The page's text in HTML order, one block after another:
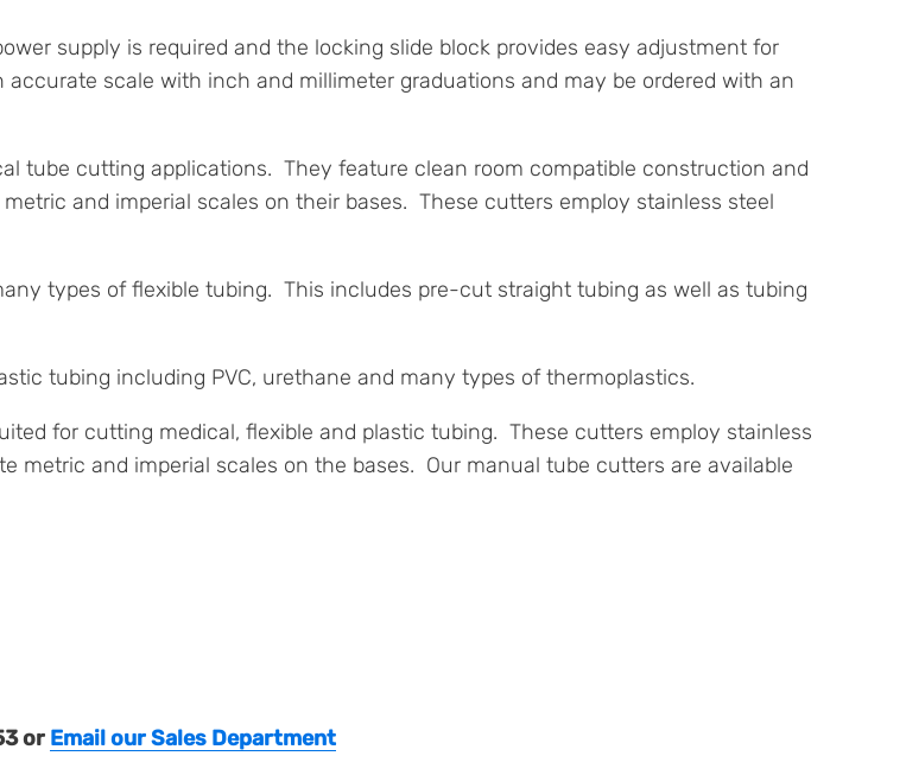
supply is required and the locking slide block provides easy adjustment for
scale with inch and millimeter graduations and may be ordered with an
tube cutting applications. They feature clean room compatible construction and
and imperial scales on their bases. These cutters employ stainless steel
types of flexible tubing. This includes pre-cut straight tubing as well as tubing
tubing including PVC, urethane and many types of thermoplastics.
for cutting medical, flexible and plastic tubing. These cutters employ stainless
metric and imperial scales on the bases. Our manual tube cutters are available
or Email our Sales Department